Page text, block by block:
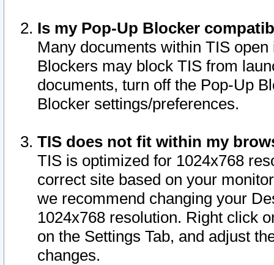
Is my Pop-Up Blocker
Many documents within TIS
Blockers may block TIS from
documents, turn off the Pop-Up
Blocker settings/preferences.
TIS does not fit within my
TIS is optimized for 1024x768
correct site based on your
we recommend changing your
1024x768 resolution. Right click
on the Settings Tab, and adjust
changes.